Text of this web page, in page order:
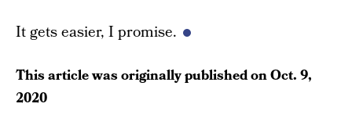
It gets easier, I promise.
This article was originally published onOct. 9,
2020